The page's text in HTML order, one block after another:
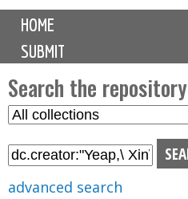
M
i
n
m
e
n
u
HOME
SUBMIT
Search the repository
S
l
advanced search